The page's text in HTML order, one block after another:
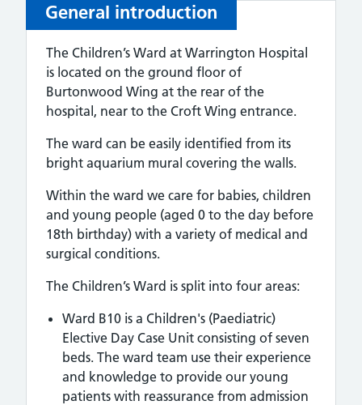
General introduction
The Children’s Ward at Warrington Hospital
is located on the ground floor of
Burtonwood Wing at the rear of the
hospital, near to the Croft Wing entrance.
The ward can be easily identified from its
bright aquarium mural covering the walls.
Within the ward we care for babies, children
and young people (aged 0 to the day before
18th birthday) with a variety of medical and
surgical conditions.
The Children’s Ward is split into four areas:
Ward B10 is a Children's (Paediatric)
Elective Day Case Unit consisting of seven
beds. The ward team use their experience
and knowledge to provide our young
patients with reassurance from admission